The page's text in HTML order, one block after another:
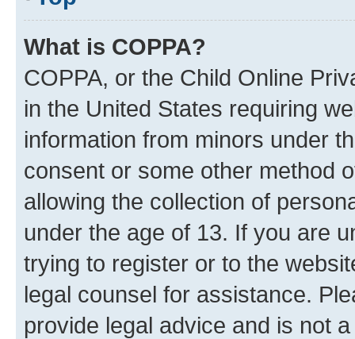
What is COPPA?
COPPA, or the Child Online
in the United States requiring
information from minors under
consent or some other method
allowing the collection of
under the age of 13. If you are
trying to register or to the
legal counsel for assistance.
provide legal advice and is not